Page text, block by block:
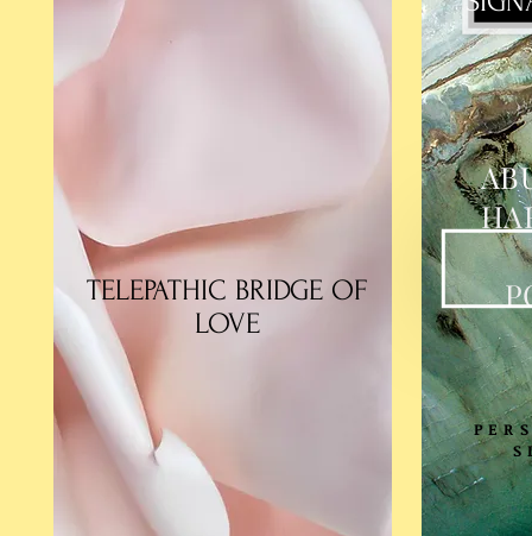
TELEPATHIC BRIDGE OF
LOVE